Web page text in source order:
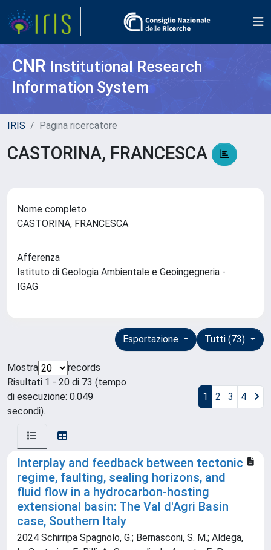
CNR Institutional Research
Information System
IRIS Pagina ricercatore
CASTORINA, FRANCESCA
Nome completo
CASTORINA, FRANCESCA
Afferenza
Istituto di Geologia Ambientale e Geoingegneria -
IGAG
Tutti (73)
Esportazione
Mostra
records
Risultati 1 - 20 di 73 (tempo
di esecuzione: 0.049
secondi).
1 2 3 4
Interplay and feedback between tectonic
regime, faulting, sealing horizons, and
fluid flow in a hydrocarbon-hosting
extensional basin: The Val d'Agri Basin
case, Southern Italy
2024 Schirripa Spagnolo, G.; Bernasconi, S. M.; Aldega,